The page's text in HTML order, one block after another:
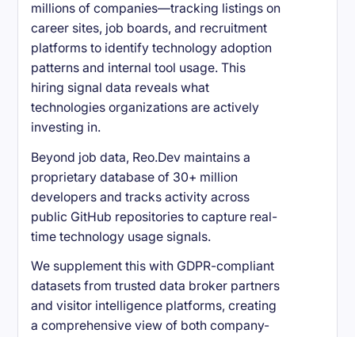
millions of companies—tracking listings on
career sites, job boards, and recruitment
platforms to identify technology adoption
patterns and internal tool usage. This
hiring signal data reveals what
technologies organizations are actively
investing in.
Beyond job data, Reo.Dev maintains a
proprietary database of 30+ million
developers and tracks activity across
public GitHub repositories to capture real-
time technology usage signals.
We supplement this with GDPR-compliant
datasets from trusted data broker partners
and visitor intelligence platforms, creating
a comprehensive view of both company-